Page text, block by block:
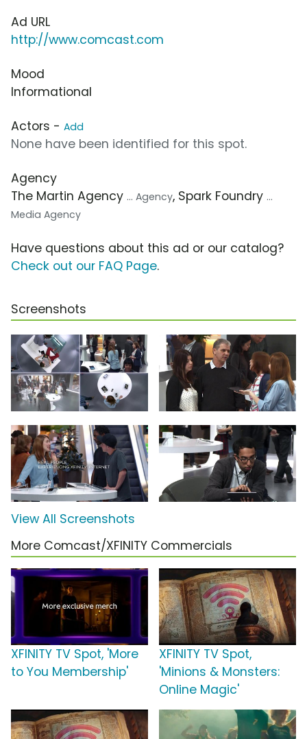
Ad URL
http://www.comcast.com
Mood
Informational
Actors - Add
None have been identified for this spot.
Agency
The Martin Agency ... Agency, Spark Foundry ...
Media Agency
Have questions about this ad or our catalog?
Check out our FAQ Page.
Screenshots
View All Screenshots
More Comcast/XFINITY Commercials
XFINITY TV Spot, 'More
to You Membership'
XFINITY TV Spot,
'Minions & Monsters:
Online Magic'